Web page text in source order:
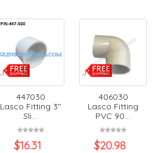
447030
Lasco Fitting 3"
Sli...
$16.31
406030
Lasco Fitting
PVC 90...
$20.98